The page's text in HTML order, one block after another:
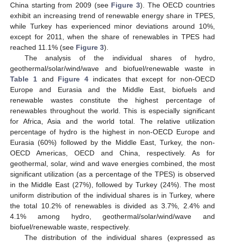
China starting from 2009 (see Figure 3). The OECD countries
exhibit an increasing trend of renewable energy share in TPES,
while Turkey has experienced minor deviations around 10%,
except for 2011, when the share of renewables in TPES had
reached 11.1% (see Figure 3).
The analysis of the individual shares of hydro,
geothermal/solar/wind/wave and biofuel/renewable waste in
Table 1and Figure 4 indicates that except for non-OECD
Europe and Eurasia and the Middle East, biofuels and
renewable wastes constitute the highest percentage of
renewables throughout the world. This is especially significant
for Africa, Asia and the world total. The relative utilization
percentage of hydro is the highest in non-OECD Europe and
Eurasia (60%) followed by the Middle East, Turkey, the non-
OECD Americas, OECD and China, respectively. As for
geothermal, solar, wind and wave energies combined, the most
significant utilization (as a percentage of the TPES) is observed
in the Middle East (27%), followed by Turkey (24%). The most
uniform distribution of the individual shares is in Turkey, where
the total 10.2% of renewables is divided as 3.7%, 2.4% and
4.1% among hydro, geothermal/solar/wind/wave and
biofuel/renewable waste, respectively.
The distribution of the individual shares (expressed as